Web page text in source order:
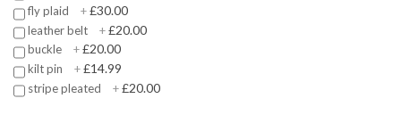
fly plaid +£30.00
leather belt +£20.00
buckle +£20.00
kilt pin +£14.99
stripe pleated +£20.00